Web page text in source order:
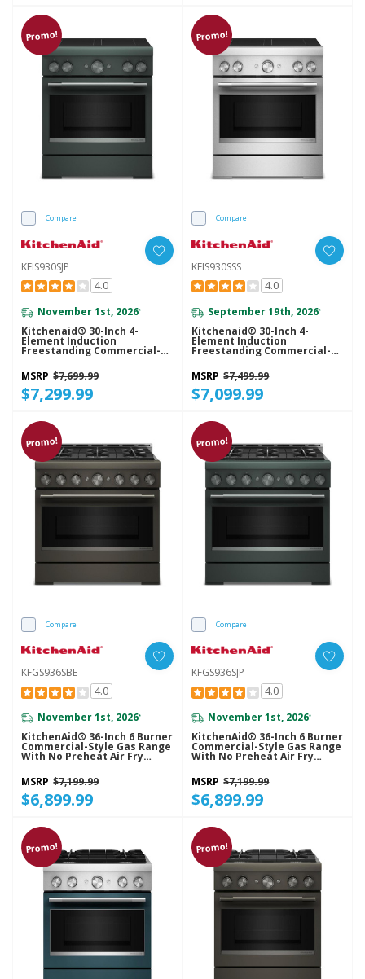
Promo!
Compare
KFIS930SJP
4.0
November 1st, 2026*
Kitchenaid® 30-Inch 4-
Element Induction
Freestanding Commercial-
Style Range With Air Fry
KFIS930SJP
MSRP $7,699.99
$7,299.99
Promo!
Compare
KFIS930SSS
4.0
September 19th, 2026*
Kitchenaid® 30-Inch 4-
Element Induction
Freestanding Commercial-
Style Range With Air Fry
KFIS930SSS
MSRP $7,499.99
$7,099.99
Promo!
Compare
KFGS936SBE
4.0
November 1st, 2026*
KitchenAid® 36-Inch 6 Burner
Commercial-Style Gas Range
With No Preheat Air Fry
MSRP $7,199.99
$6,899.99
Promo!
Compare
KFGS936SJP
4.0
November 1st, 2026*
KitchenAid® 36-Inch 6 Burner
Commercial-Style Gas Range
With No Preheat Air Fry
MSRP $7,199.99
$6,899.99
Promo! Promo!